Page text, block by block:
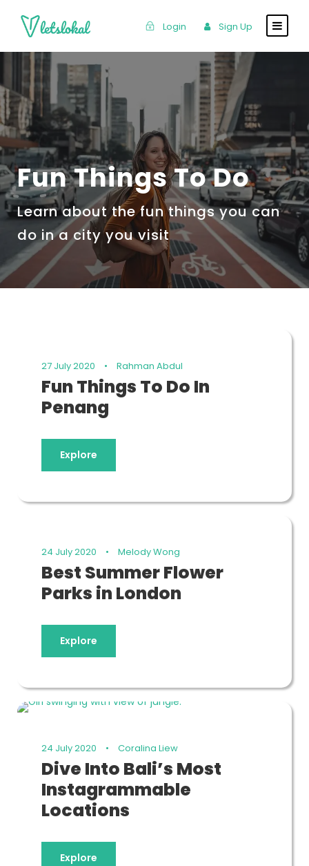
Login Sign Up
Fun Things To Do
Learn about the fun things you can
do in a city you visit
27 July 2020 • Rahman Abdul
Fun Things To Do In
Penang
Explore
24 July 2020 • Melody Wong
Best Summer Flower
Parks in London
Explore
24 July 2020 • Coralina Liew
Dive Into Bali’s Most
Instagrammable
Locations
Explore